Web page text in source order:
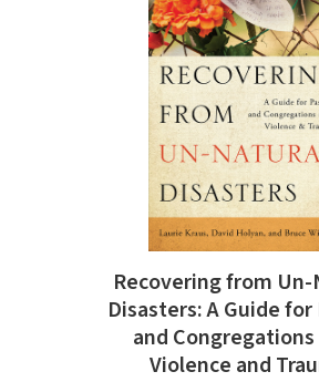
Recovering from
Disasters: A Guide for
and
Violence and